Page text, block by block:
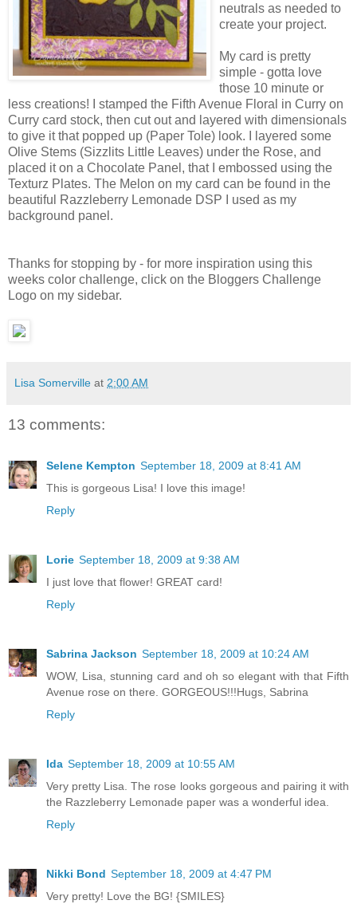
neutrals as needed to
create your project.
My card is pretty
simple - gotta love
those 10 minute or
less creations! I stamped the Fifth Avenue Floral in Curry on
Curry card stock, then cut out and layered with dimensionals
to give it that popped up (Paper Tole) look. I layered some
Olive Stems (Sizzlits Little Leaves) under the Rose, and
placed it on a Chocolate Panel, that I embossed using the
Texturz Plates. The Melon on my card can be found in the
beautiful Razzleberry Lemonade DSP I used as my
background panel.
Thanks for stopping by - for more inspiration using this
weeks color challenge, click on the Bloggers Challenge
Logo on my sidebar.
Lisa Somerville at 2:00 AM
13 comments:
Selene Kempton September 18, 2009 at 8:41 AM
This is gorgeous Lisa! I love this image!
Reply
Lorie September 18, 2009 at 9:38 AM
I just love that flower! GREAT card!
Reply
Sabrina Jackson September 18, 2009 at 10:24 AM
WOW, Lisa, stunning card and oh so elegant with that Fifth
Avenue rose on there. GORGEOUS!!!Hugs, Sabrina
Reply
Ida September 18, 2009 at 10:55 AM
Very pretty Lisa. The rose looks gorgeous and pairing it with
the Razzleberry Lemonade paper was a wonderful idea.
Reply
Nikki Bond September 18, 2009 at 4:47 PM
Very pretty! Love the BG! {SMILES}